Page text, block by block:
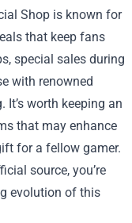
Shop is known for
that keep fans
special sales during
with renowned
worth keeping an
that may enhance
for a fellow gamer.
source, you’re
evolution of this